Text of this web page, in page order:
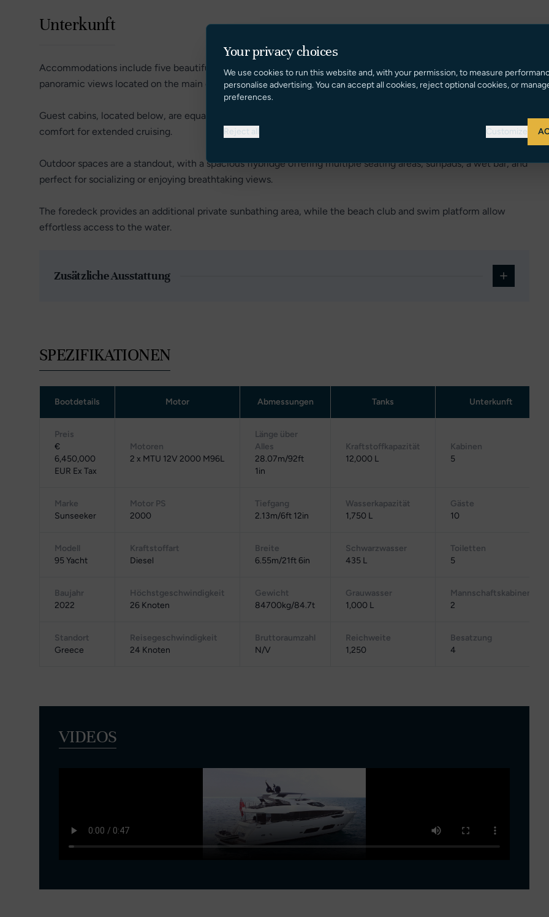
Unterkunft
Accommodations include five beautifully appointed staterooms, highlighted by a full-beam owner’s suite with
panoramic views located on the main deck, private lounge area, and luxurious ensuite.
Guest cabins, located below, are equally refined, each with ensuite facilities and generous storage, ensuring
comfort for extended cruising.
Outdoor spaces are a standout, with a spacious flybridge offering multiple seating areas, sunpads, a wet bar, and
perfect for socializing or enjoying breathtaking views.
The foredeck provides an additional private sunbathing area, while the beach club and swim platform allow
effortless access to the water.
Zusätzliche Ausstattung
SPEZIFIKATIONEN
Bootdetails Motor Abmessungen Tanks Unterkunft
Preis
€
6,450,000
EUR Ex Tax
Motoren
2 x MTU 12V 2000 M96L
Länge über
Alles
28.07m/92ft
1in
Kraftstoffkapazität
12,000 L
Kabinen
5
Marke
Sunseeker
Motor PS
2000
Tiefgang
2.13m/6ft 12in
Wasserkapazität
1,750 L
Gäste
10
Modell
95 Yacht
Kraftstoffart
Diesel
Breite
6.55m/21ft 6in
Schwarzwasser
435 L
Toiletten
5
Baujahr
2022
Höchstgeschwindigkeit
26 Knoten
Gewicht
84700kg/84.7t
Grauwasser
1,000 L
Mannschaftskabinen
2
Standort
Greece
Reisegeschwindigkeit
24 Knoten
Bruttoraumzahl
N/V
Reichweite
1,250
Besatzung
4
VIDEOS
Your privacy choices
We use cookies to run this website and, with your permission, to measure
personalise advertising. You can accept all cookies, reject optional cookies, or
preferences.
Reject all Customize